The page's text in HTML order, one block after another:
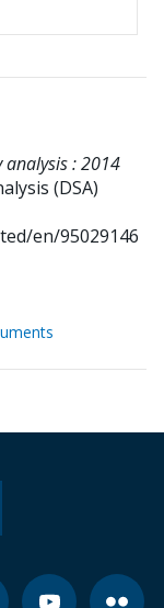
: 2014
(DSA)
en/95029146